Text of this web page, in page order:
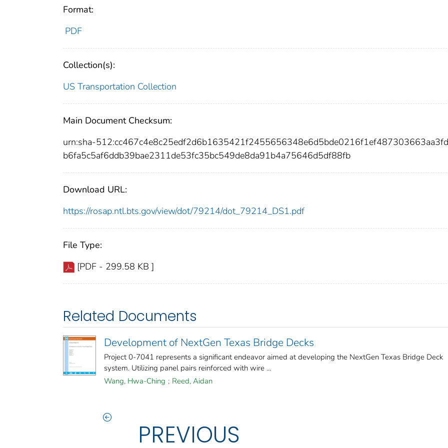
Format:
PDF
Collection(s):
US Transportation Collection
Main Document Checksum:
urn:sha-
b6fa5c5af6ddb39bae2311de53fc35bc549de8da91b4a75646d5df88fb
Download URL:
https://rosap.ntl.bts.gov/view/dot/79214/dot_79214_DS1.pdf
File Type:
[PDF - 299.58 KB ]
Related Documents
Development of NextGen Texas Bridge Decks
Project 0-7041 represents a significant endeavor aimed at developing the NextGen Texas Bridge Deck
system. Utilizing panel pairs reinforced with wire ...
Wang, Hwa-Ching ; Reed, Aidan
PREVIOUS